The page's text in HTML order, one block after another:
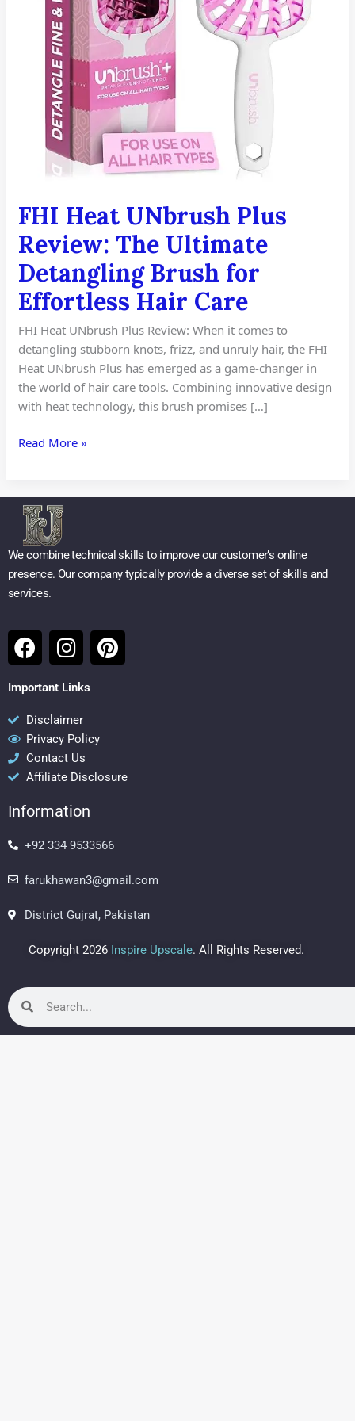
FHI Heat UNbrush Plus
Review: The Ultimate
Detangling Brush for
Effortless Hair Care
FHI Heat UNbrush Plus Review: When it comes to
detangling stubborn knots, frizz, and unruly hair, the FHI
Heat UNbrush Plus has emerged as a game-changer in
the world of hair care tools. Combining innovative design
with heat technology, this brush promises […]
Effortless
Read More »
We combine technical skills to improve our customer’s online
presence. Our company typically provide a diverse set of skills and
services.
F
a
c
b
o
o
k
I
n
s
a
g
r
a
m
P
i
e
s
Important Links
Disclaimer
Privacy Policy
Contact Us
Affiliate Disclosure
Information
+92 334 9533566
farukhawan3@gmail.com
District Gujrat, Pakistan
Copyright 2026 Inspire Upscale. All Rights Reserved.
Search